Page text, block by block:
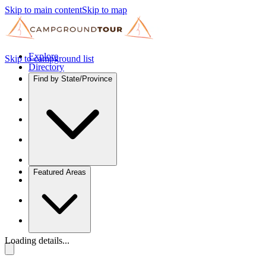
Skip to main contentSkip to map
Explore
Directory
Find by State/Province
Featured Areas
Skip to campground list
Loading details...